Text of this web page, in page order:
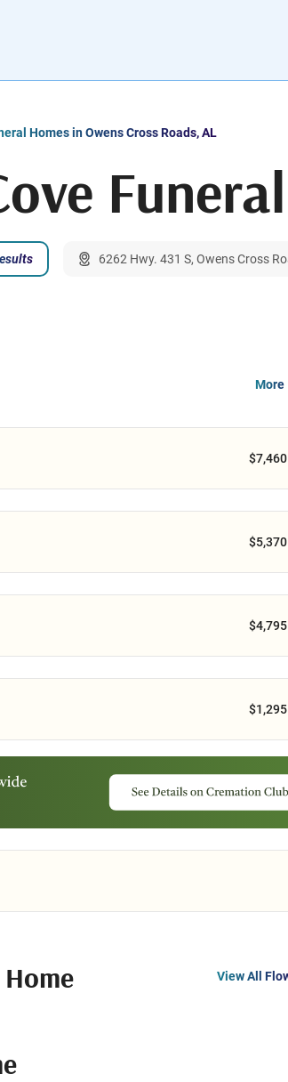
Homes in Owens Cross Roads, AL
6262 Hwy. 431 S, Owens Cross
More
$7,460
$5,370
$4,795
$1,295
View All